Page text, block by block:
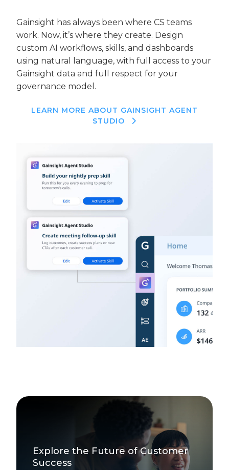
Gainsight has always been where CS teams
work. Now, it’s where they create. Design
custom AI workflows, skills, and dashboards
using natural language, with full access to your
Gainsight data and full respect for your
governance model.
LEARN MORE ABOUT GAINSIGHT AGENT
STUDIO
Explore the Future of Customer
Success